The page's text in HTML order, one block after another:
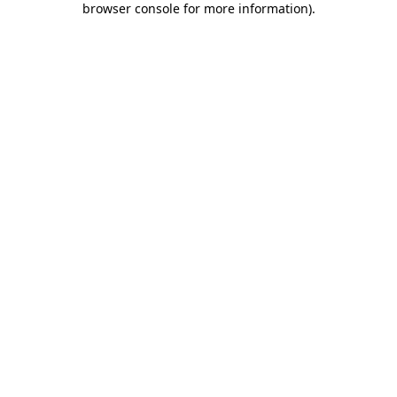
browser console for more information).